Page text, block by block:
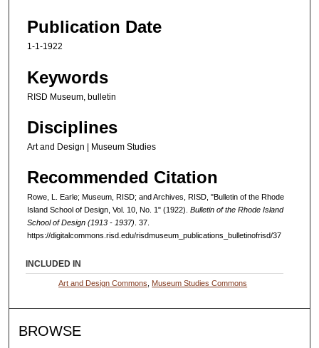
Publication Date
1-1-1922
Keywords
RISD Museum, bulletin
Disciplines
Art and Design | Museum Studies
Recommended Citation
Rowe, L. Earle; Museum, RISD; and Archives, RISD, "Bulletin of the Rhode
Island School of Design, Vol. 10, No. 1" (1922). Bulletin of the Rhode Island
School of Design (1913 - 1937) . 37.
https://digitalcommons.risd.edu/risdmuseum_publications_bulletinofrisd/37
INCLUDED IN
Art and Design Commons Museum Studies Commons
BROWSE